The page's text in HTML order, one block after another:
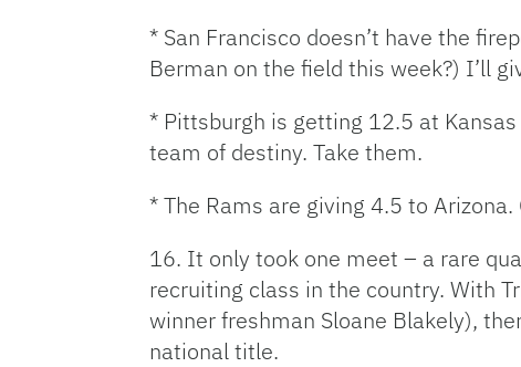
* San Francisco doesn’t have the
Berman on the field this week?) I’ll
* Pittsburgh is getting 12.5 at
team of destiny. Take them.
* The Rams are giving 4.5 to
16. It only took one meet – a rare
recruiting class in the country. With
winner freshman Sloane Blakely),
national title.